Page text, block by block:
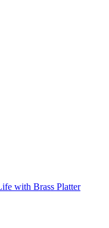
with Brass Platter